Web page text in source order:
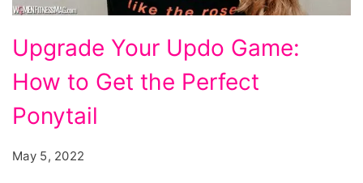
Your
Updo
Game:
to
Upgrade Your Updo Game:
How to Get the Perfect
Ponytail
May 5, 2022